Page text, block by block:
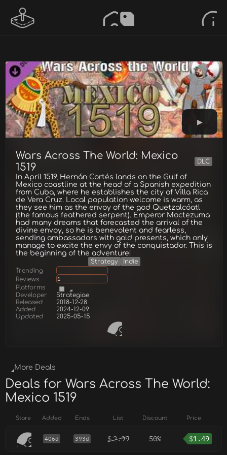
Wars Across The World: Mexico
1519
DLC
In April 1519, Hernán Cortés lands on the Gulf of
Mexico coastline at the head of a Spanish expedition
from Cuba, where he establishes the city of Villa Rica
de Vera Cruz. Local population welcome is warm, as
they see him as the envoy of the god Quetzalcóatl
(the famous feathered serpent). Emperor Moctezuma
had many dreams that forecasted the arrival of the
divine envoy, so he is benevolent and fearless,
sending ambassadors with gold presents, which only
manage to excite the envy of the conquistador. This is
the beginning of the adventure!
Strategy
Indie
Trending
Reviews
1
Platforms
Developer
Strategiae
Released
2018-12-28
Added
2024-12-09
Updated
2025-05-15
More Deals
Deals for Wars Across The World:
Mexico 1519
Store Added Ends List Discount Price
406d 393d $2.99 50% $1.49